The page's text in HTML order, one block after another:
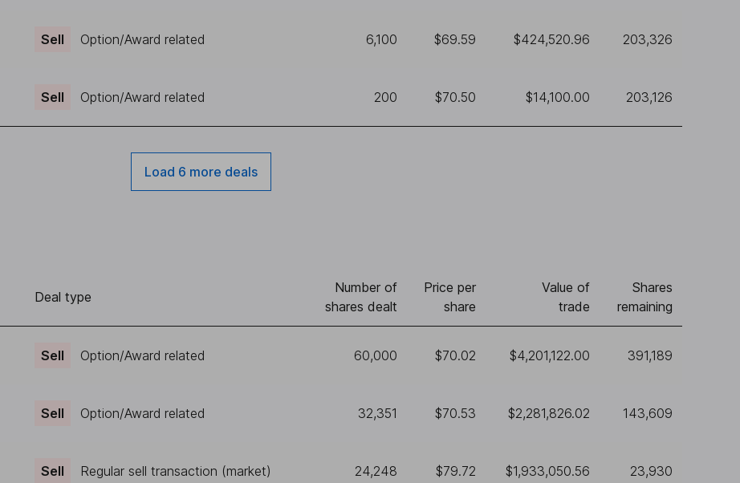
Sell Option/Award related 6,100 $69.59 $424,520.96 203,326
Sell Option/Award related 200 $70.50 $14,100.00 203,126
Load 6 more deals
Deal type
Number of
shares dealt
Price per
share
Value of
trade
Shares
remaining
Sell Option/Award related 60,000 $70.02 $4,201,122.00 391,189
Sell Option/Award related 32,351 $70.53 $2,281,826.02 143,609
Sell Regular sell transaction (market) 24,248 $79.72 $1,933,050.56 23,930